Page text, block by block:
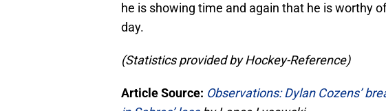
he is showing time and again that he is worthy
day.
(Statistics provided by Hockey-Reference)
Article Source: Observations: Dylan Cozens’